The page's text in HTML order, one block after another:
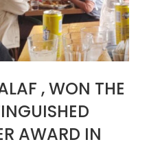
, WON THE
AWARD IN